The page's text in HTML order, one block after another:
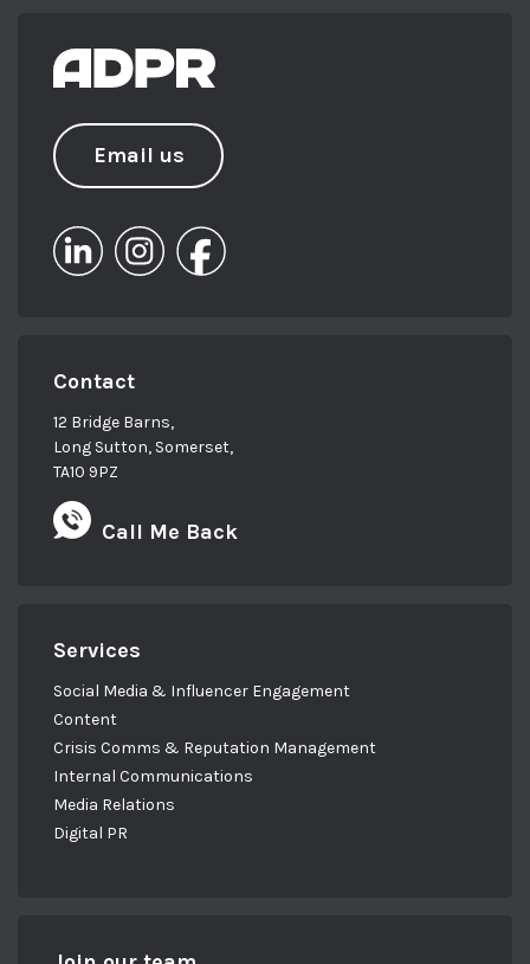
Email us
Contact
12 Bridge Barns,
Long Sutton, Somerset,
TA10 9PZ
Call Me Back
Services
Social Media & Influencer Engagement
Content
Crisis Comms & Reputation Management
Internal Communications
Media Relations
Digital PR